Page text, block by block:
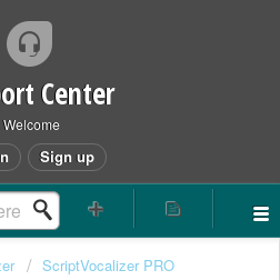
Center
Welcome
Sign up
ScriptVocalizer PRO